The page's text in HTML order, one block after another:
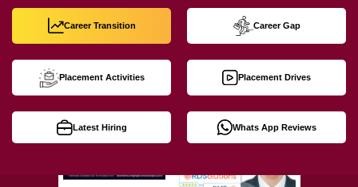
Career Transition Career Gap
Placement Activities Placement Drives
Latest Hiring Whats App Reviews